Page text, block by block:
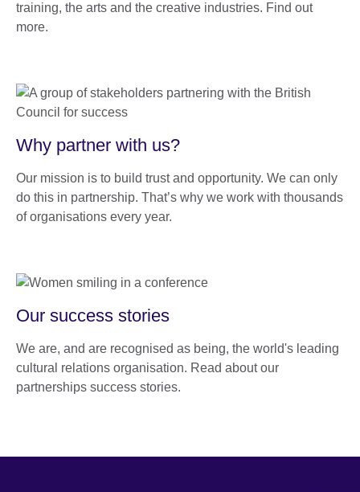
training, the arts and the creative industries. Find out
more.
Why partner with us?
Our mission is to build trust and opportunity. We can only
do this in partnership. That’s why we work with thousands
of organisations every year.
Our success stories
We are, and are recognised as being, the world's leading
cultural relations organisation. Read about our
partnerships success stories.